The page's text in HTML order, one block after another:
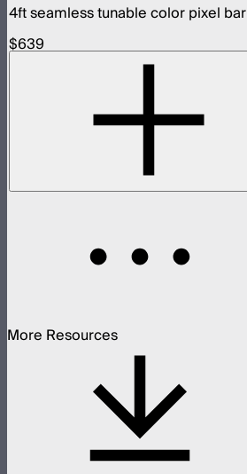
4ft seamless tunable color pixel bar
$639
More Resources